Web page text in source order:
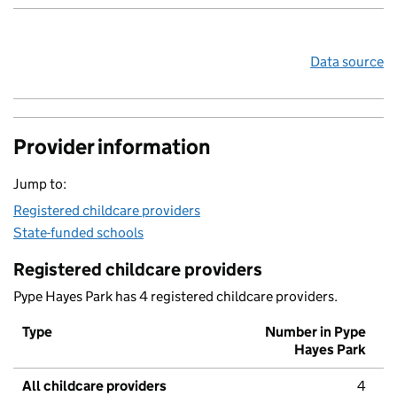
Data source
Provider information
Jump to:
Registered childcare providers
State-funded schools
Registered childcare providers
Pype Hayes Park has 4 registered childcare providers.
Type
Number in Pype
Hayes Park
All childcare providers 4